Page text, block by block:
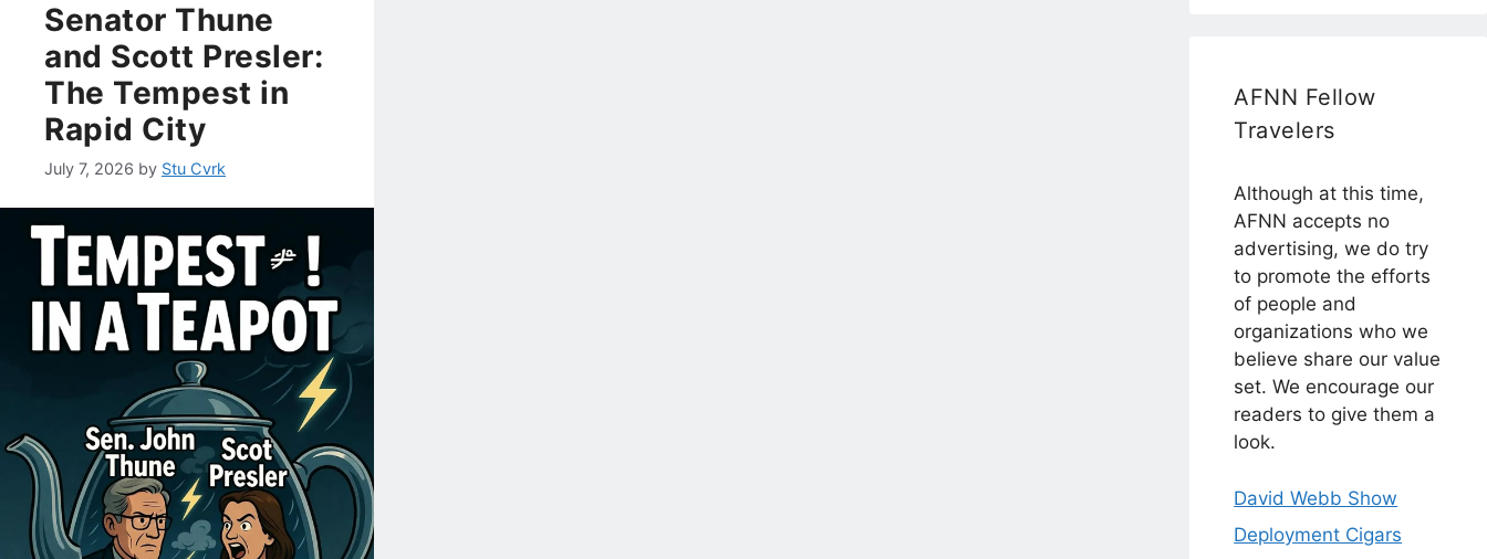
Senator Thune
and Scott Presler:
The Tempest in
Rapid City
July 7, 2026 by Stu Cvrk
AFNN Fellow
Travelers
Although at this time,
AFNN accepts no
advertising, we do try
to promote the efforts
of people and
organizations who we
believe share our value
set. We encourage our
readers to give them a
look.
David Webb Show
Deployment Cigars